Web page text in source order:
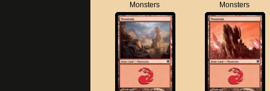
Monsters
Monsters